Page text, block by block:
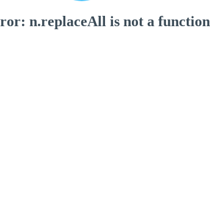
n.replaceAll is not a function